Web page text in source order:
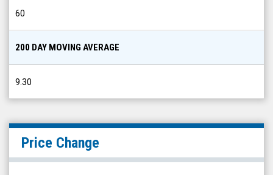
60
200 DAY MOVING AVERAGE
9.30
Price Change